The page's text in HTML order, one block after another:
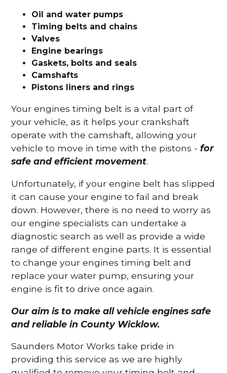
Oil and water pumps
Timing belts and chains
Valves
Engine bearings
Gaskets, bolts and seals
Camshafts
Pistons liners and rings
Your engines timing belt is a vital part of
your vehicle, as it helps your crankshaft
operate with the camshaft, allowing your
vehicle to move in time with the pistons -for
safe and efficient movement.
Unfortunately, if your engine belt has slipped
it can cause your engine to fail and break
down. However, there is no need to worry as
our engine specialists can undertake a
diagnostic search as well as provide a wide
range of different engine parts. It is essential
to change your engines timing belt and
replace your water pump, ensuring your
engine is fit to drive once again.
Our aim is to make all vehicle engines safe
and reliable in County Wicklow.
Saunders Motor Works take pride in
providing this service as we are highly